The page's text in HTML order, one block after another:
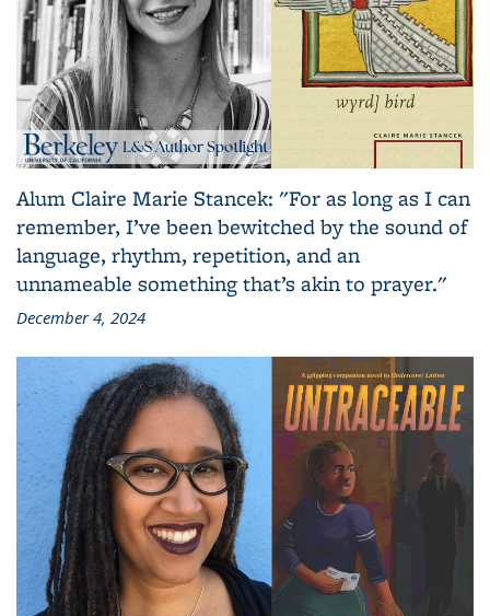
Alum Claire Marie Stancek: "For as long as I can
remember, I’ve been bewitched by the sound of
language, rhythm, repetition, and an
unnameable something that’s akin to prayer."
December 4, 2024